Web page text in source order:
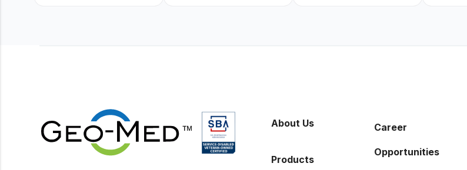
Manual and Service Manual
included- If CoreTemp is a
replacement for existing Microtek
ORS™ or IntraTemp™ Fluid
Warming System, your local sales
account executive will facilitate
About Us
Products
Career
Opportunities